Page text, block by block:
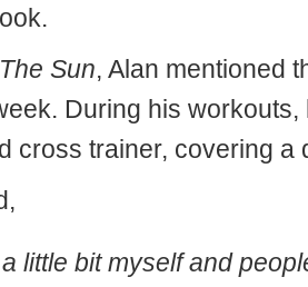
The Sun, Alan mentioned
During his
cross trainer, covering a
a little bit myself and